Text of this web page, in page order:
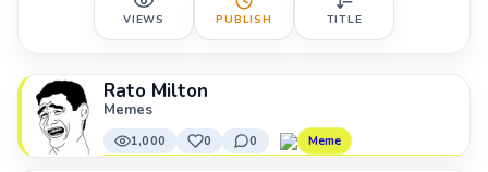
VIEWS PUBLISH TITLE
Rato Milton
Memes
1,000 0 0 Meme